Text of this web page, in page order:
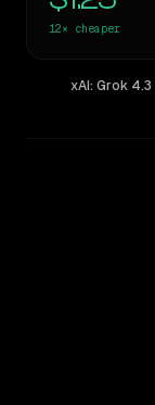
12× cheaper
xAI: Grok 4.3